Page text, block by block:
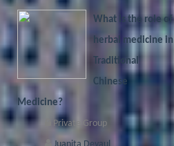
What is the role of
herbal medicine in
Traditional
Chinese
Medicine?
Private Group